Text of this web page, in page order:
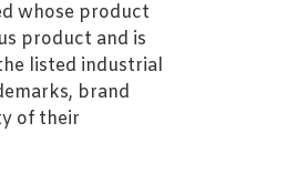
whose product
product and is
listed industrial
brand
of their